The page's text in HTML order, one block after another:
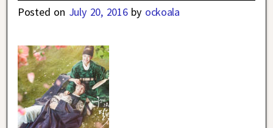
Posted on July 20, 2016 by ockoala